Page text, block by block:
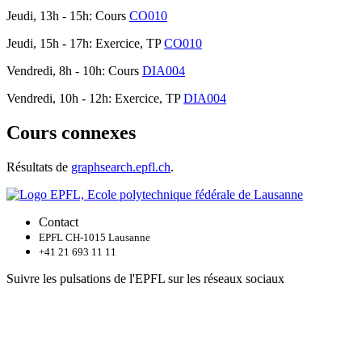
Jeudi, 13h - 15h: Cours CO010
Jeudi, 15h - 17h: Exercice, TPCO010
Vendredi, 8h - 10h: Cours DIA004
Vendredi, 10h - 12h: Exercice, TPDIA004
Cours connexes
Résultats de graphsearch.epfl.ch.
Contact
EPFL CH-1015 Lausanne
+41 21 693 11 11
Suivre les pulsations de l'EPFL sur les réseaux sociaux